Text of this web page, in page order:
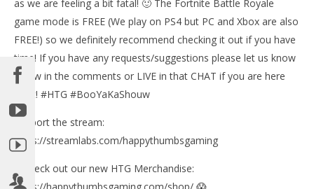
NOW VIEWING
Fortnite Battle Royale: WE GUD YET? (4/27/18) –
August
23,
2018
(HTG)
as we are feeling a bit fatal! 🙂 The Fortnite Battle Royale
game mode is FREE (We play on PS4 but PC and Xbox are also
FREE!) so we definitely recommend checking it out if you have
time! If you have any requests/suggestions please let us know
below in the comments or LIVE in that CHAT if you are here
for it! #HTG #BooYaKaShouw
Support the stream:
https://streamlabs.com/happythumbsgaming
✅Check out our new HTG Merchandise:
https://happythumbsgaming.com/shop/ 😱